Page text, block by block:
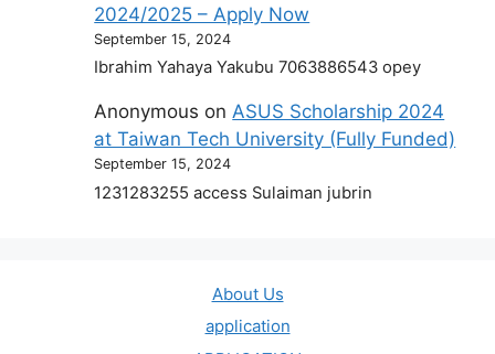
2024/2025 – Apply Now
September 15, 2024
Ibrahim Yahaya Yakubu 7063886543 opey
Anonymous onASUS Scholarship 2024
at Taiwan Tech University (Fully Funded)
September 15, 2024
1231283255 access Sulaiman jubrin
About Us
application